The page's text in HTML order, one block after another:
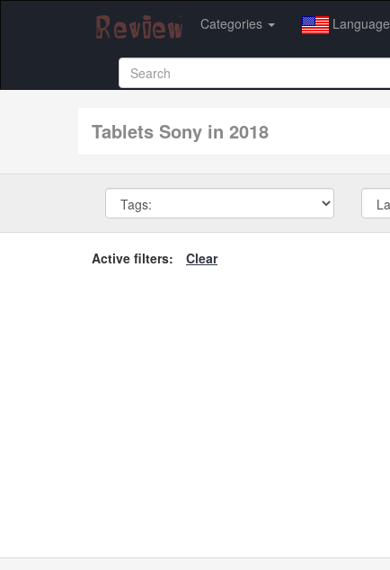
Categories Language
tablets Sony in 2018
Active filters: Clear